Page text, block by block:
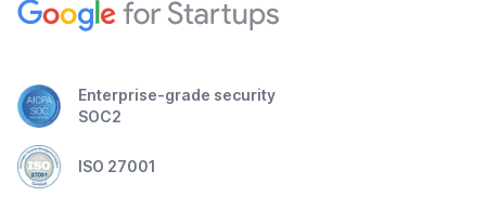
Enterprise-grade security
SOC2
ISO 27001